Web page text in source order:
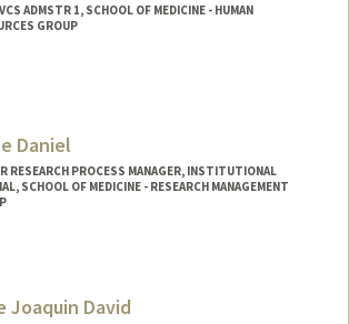
ADMSTR 1, SCHOOL OF MEDICINE - HUMAN
GROUP
Daniel
RESEARCH PROCESS MANAGER, INSTITUTIONAL
SCHOOL OF MEDICINE - RESEARCH MANAGEMENT
Joaquin David